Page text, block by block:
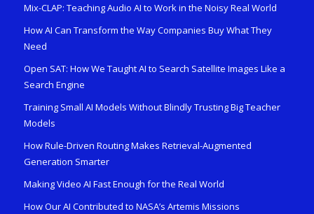
Mix-CLAP: Teaching Audio AI to Work in the Noisy Real World
How AI Can Transform the Way Companies Buy What They
Need
Open SAT: How We Taught AI to Search Satellite Images Like a
Search Engine
Training Small AI Models Without Blindly Trusting Big Teacher
Models
How Rule-Driven Routing Makes Retrieval-Augmented
Generation Smarter
Making Video AI Fast Enough for the Real World
How Our AI Contributed to NASA’s Artemis Missions